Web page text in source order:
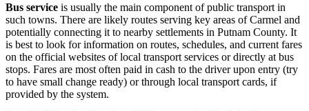
Bus service is usually the main component of public transport in
such towns. There are likely routes serving key areas of Carmel and
potentially connecting it to nearby settlements in Putnam County. It
is best to look for information on routes, schedules, and current fares
on the official websites of local transport services or directly at bus
stops. Fares are most often paid in cash to the driver upon entry (try
to have small change ready) or through local transport cards, if
provided by the system.